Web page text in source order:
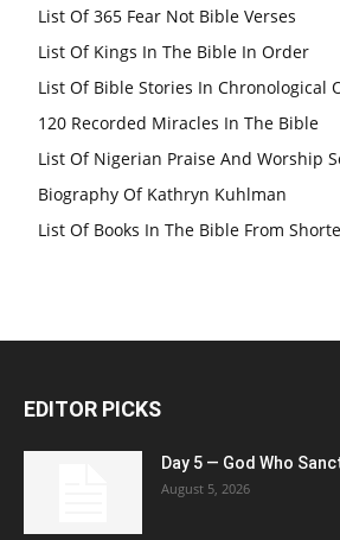
List Of 365 Fear Not Bible Verses
List Of Kings In The Bible In Order
List Of Bible Stories In Chronological
120 Recorded Miracles In The Bible
List Of Nigerian Praise And Worship
Biography Of Kathryn Kuhlman
List Of Books In The Bible From
EDITOR PICKS
Day 5 — God Who
August 5, 2026